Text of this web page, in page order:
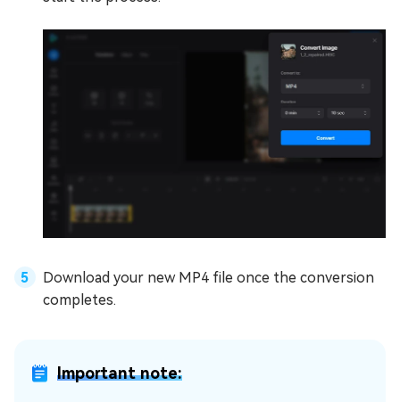
Download your new MP4 file once the conversion
completes.
Important note: